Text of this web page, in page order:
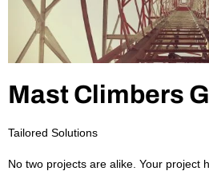
Mast Climbers
Tailored Solutions
No two projects are alike. Your project